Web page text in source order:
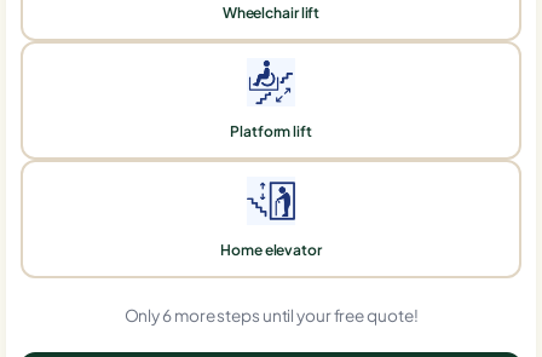
Wheelchair lift
Platform lift
Home elevator
Only 6 more steps until your free quote!